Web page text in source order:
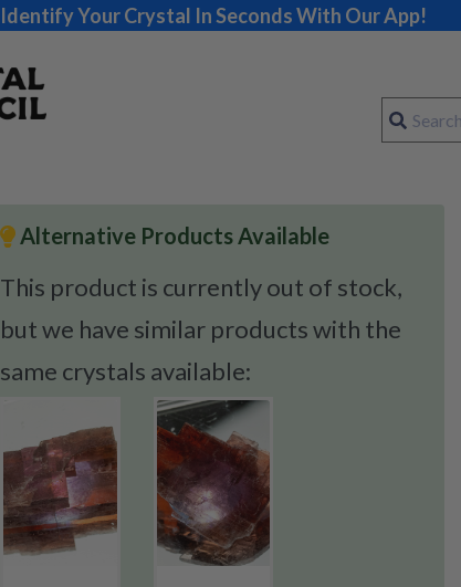
Identify Your Crystal In Seconds With Our App!
Alternative Products Available
This product is currently out of stock,
but we have similar products with the
same crystals available: